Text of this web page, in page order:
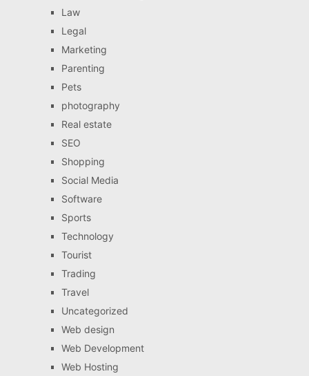
Law
Legal
Marketing
Parenting
Pets
photography
Real estate
SEO
Shopping
Social Media
Software
Sports
Technology
Tourist
Trading
Travel
Uncategorized
Web design
Web Development
Web Hosting